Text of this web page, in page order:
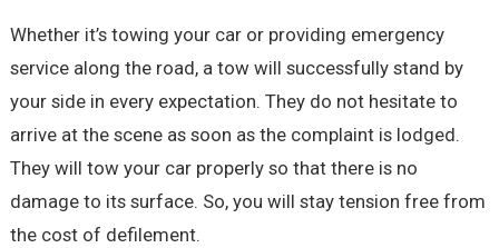
Whether it’s towing your car or providing emergency
service along the road, a tow will successfully stand by
your side in every expectation. They do not hesitate to
arrive at the scene as soon as the complaint is lodged.
They will tow your car properly so that there is no
damage to its surface. So, you will stay tension free from
the cost of defilement.